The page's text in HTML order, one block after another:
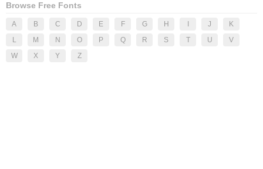
Browse Free Fonts
A B C D E F G H J
K
L
M N O P Q R S T U
V
W
X Y Z